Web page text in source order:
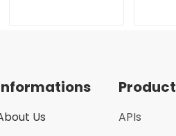
Us
APIs